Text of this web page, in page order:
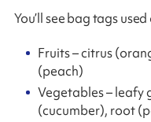
You’ll see bag tags
Fruits – citrus
(peach)
Vegetables – leafy
(cucumber), root